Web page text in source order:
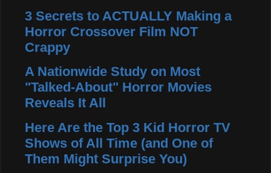
3 Secrets to ACTUALLY Making a
Horror Crossover Film NOT
Crappy
A Nationwide Study on Most
"Talked-About" Horror Movies
Reveals It All
Here Are the Top 3 Kid Horror TV
Shows of All Time (and One of
Them Might Surprise You)